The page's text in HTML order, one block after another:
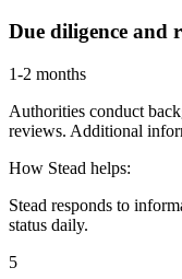
Due diligence and
1-2 months
Authorities conduct
reviews. Additional
How Stead helps:
Stead responds to
status daily.
5